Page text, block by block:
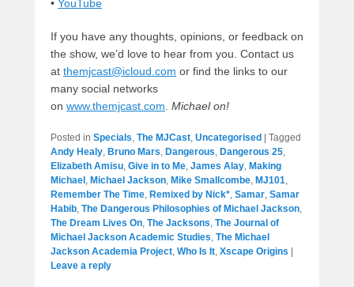
• YouTube
If you have any thoughts, opinions, or feedback on
the show, we’d love to hear from you. Contact us
at themjcast@icloud.com or find the links to our
many social networks
on www.themjcast.com Michael on!
Posted in Specials, The MJCast, Uncategorised
Tagged
Andy Healy, Bruno Mars, Dangerous, Dangerous 25,
Elizabeth Amisu, Give in to Me, James Alay, Making
Michael , Michael Jackson, Mike Smallcombe, MJ101,
Remember The Time, Remixed by Nick*, Samar, Samar
Habib, The Dangerous Philosophies of Michael Jackson,
The Dream Lives On, The Jacksons, The Journal of
Michael Jackson Academic Studies, The Michael
Jackson Academia Project, Who Is It, Xscape Origins
Leave a reply